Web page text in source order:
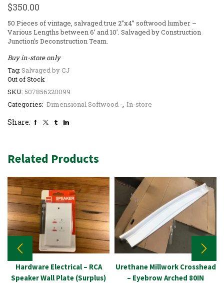
$350.00
50 Pieces of vintage, salvaged true 2”x4” softwood lumber –
Various Lengths between 6’ and 10’. Salvaged by Construction
Junction’s Deconstruction Team.
Buy in-store only
Out of Stock
SKU: 507856220099
Categories: Dimensional Softwood -, In-store
Tag:Salvaged by CJ
Share:
Related Products
Hardware Electrical – RCA
Speaker Wall Plate (Surplus)
Urethane Millwork Crosshead
– Eyebrow Arched 80IN